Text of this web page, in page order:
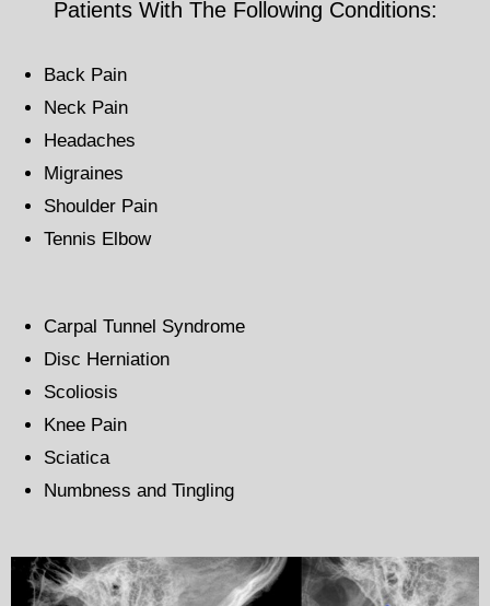
Patients With The Following Conditions:
Back Pain
Neck Pain
Headaches
Migraines
Shoulder Pain
Tennis Elbow
Carpal Tunnel Syndrome
Disc Herniation
Scoliosis
Knee Pain
Sciatica
Numbness and Tingling